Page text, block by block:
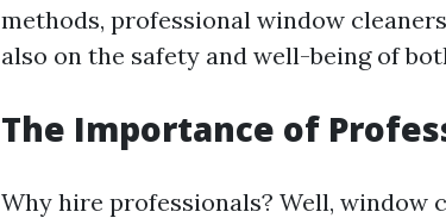
methods, professional window
also on the safety and well-being of
The Importance of
Why hire professionals? Well, window